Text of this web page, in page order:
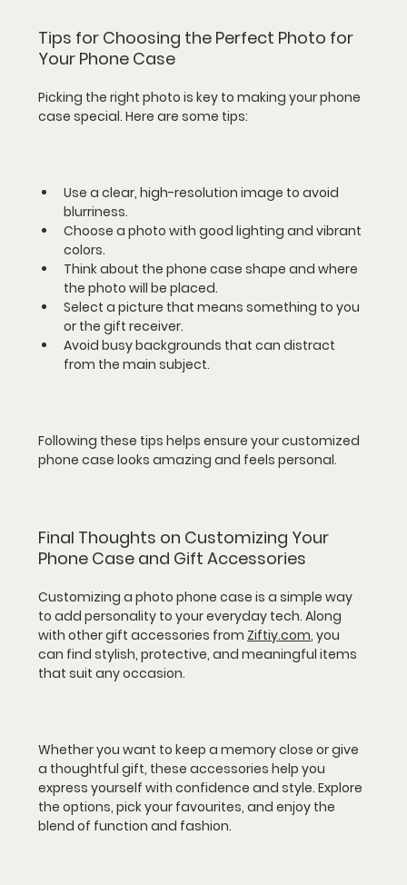
Tips for Choosing the Perfect Photo for
Your Phone Case
Picking the right photo is key to making your phone
case special. Here are some tips:
Use a clear, high-resolution image to avoid
blurriness.
Choose a photo with good lighting and vibrant
colors.
Think about the phone case shape and where
the photo will be placed.
Select a picture that means something to you
or the gift receiver.
Avoid busy backgrounds that can distract
from the main subject.
Following these tips helps ensure your customized
phone case looks amazing and feels personal.
Final Thoughts on Customizing Your
Phone Case and Gift Accessories
Customizing a photo phone case is a simple way
to add personality to your everyday tech. Along
with other gift accessories from Ziftiy.com, you
can find stylish, protective, and meaningful items
that suit any occasion.
Whether you want to keep a memory close or give
a thoughtful gift, these accessories help you
express yourself with confidence and style. Explore
the options, pick your favourites, and enjoy the
blend of function and fashion.